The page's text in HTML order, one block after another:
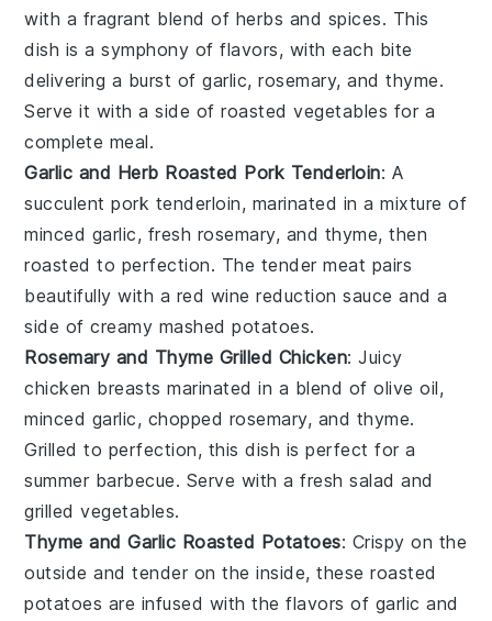
with a fragrant blend of herbs and spices. This
dish is a symphony of flavors, with each bite
delivering a burst ofgarlic,rosemary, andthyme.
Serve it with a side of roastedvegetables for a
complete meal.
Garlic and Herb Roasted Pork Tenderloin: A
succulent pork tenderloin, marinated in a mixture of
minced garlic, fresh rosemary, and thyme, then
roasted to perfection. The tender meat pairs
beautifully with a red wine reduction sauce and a
side of creamy mashedpotatoes.
Rosemary and Thyme Grilled Chicken: Juicy
chicken breasts marinated in a blend ofolive oil,
minced garlic, chopped rosemary, and thyme.
Grilled to perfection, this dish is perfect for a
summer barbecue. Serve with a freshsalad and
grilled vegetables.
Thyme and Garlic Roasted Potatoes: Crispy on the
outside and tender on the inside, these roasted
potatoes are infused with the flavors of garlic and